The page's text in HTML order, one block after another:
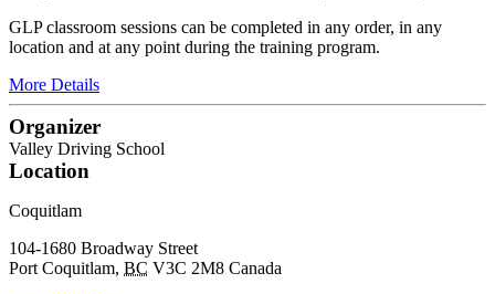
GLP classroom sessions can be completed in any order, in any
location and at any point during the training program.
More Details
Organizer
Valley Driving School
Location
Coquitlam
104-1680 Broadway Street
Port Coquitlam, BC V3C 2M8 Canada